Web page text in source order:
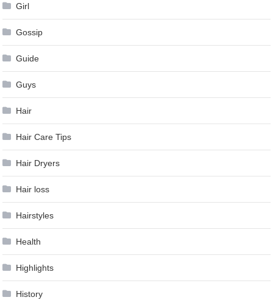
Girl
Gossip
Guide
Guys
Hair
Hair Care Tips
Hair Dryers
Hair loss
Hairstyles
Health
Highlights
History